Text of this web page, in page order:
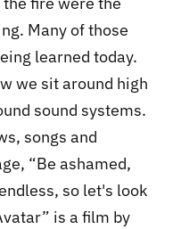
Many of those
learned today.
we sit around high
sound systems.
songs and
“Be ashamed,
so let's look
is a film by